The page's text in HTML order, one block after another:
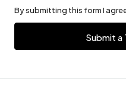
By submitting this form I
Submit a